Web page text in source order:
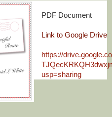
PDF Document
Link to Google Drive
https://
usp=sharing